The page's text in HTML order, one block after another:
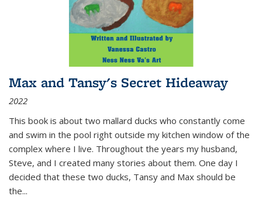
Max and Tansy's Secret Hideaway
2022
This book is about two mallard ducks who constantly come
and swim in the pool right outside my kitchen window of the
complex where I live. Throughout the years my husband,
Steve, and I created many stories about them. One day I
decided that these two ducks, Tansy and Max should be
the...